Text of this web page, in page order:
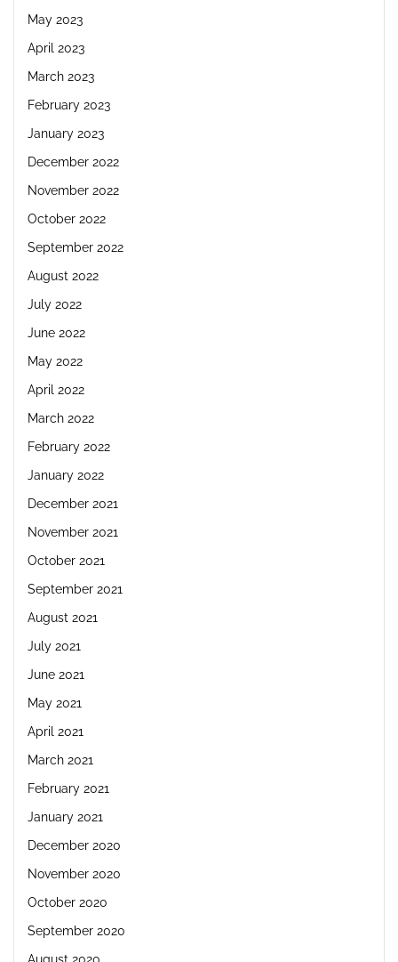
May 2023
April 2023
March 2023
February 2023
January 2023
December 2022
November 2022
October 2022
September 2022
August 2022
July 2022
June 2022
May 2022
April 2022
March 2022
February 2022
January 2022
December 2021
November 2021
October 2021
September 2021
August 2021
July 2021
June 2021
May 2021
April 2021
March 2021
February 2021
January 2021
December 2020
November 2020
October 2020
September 2020